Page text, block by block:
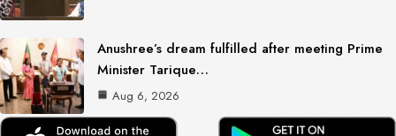
Anushree’s dream fulfilled after meeting Prime
Minister Tarique…
Aug 6, 2026